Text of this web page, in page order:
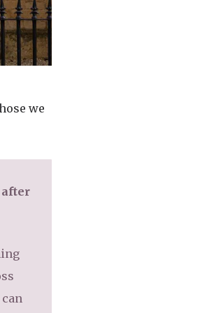
we
after